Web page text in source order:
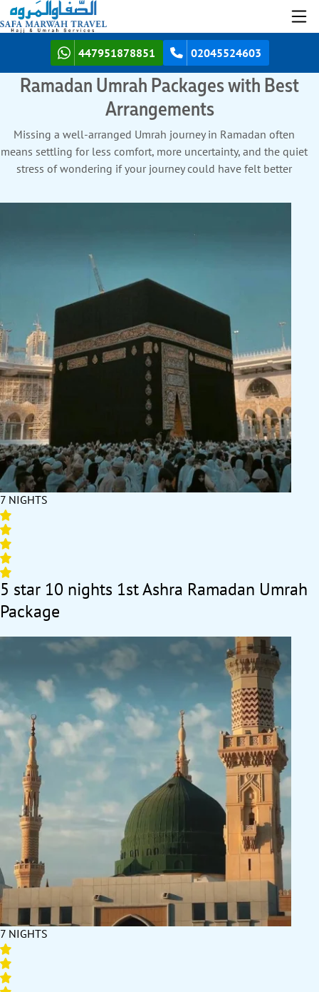
447951878851 02045524603
Ramadan Umrah Packages with Best
Arrangements
Missing a well-arranged Umrah journey in Ramadan often
means settling for less comfort, more uncertainty, and the quiet
stress of wondering if your journey could have felt better
shape your Umrah experience. Discover how SafaMarwah
arrangements for your Ramadan Umrah Packages.
7 NIGHTS
5 star 10 nights 1st Ashra Ramadan Umrah
Package
7 NIGHTS